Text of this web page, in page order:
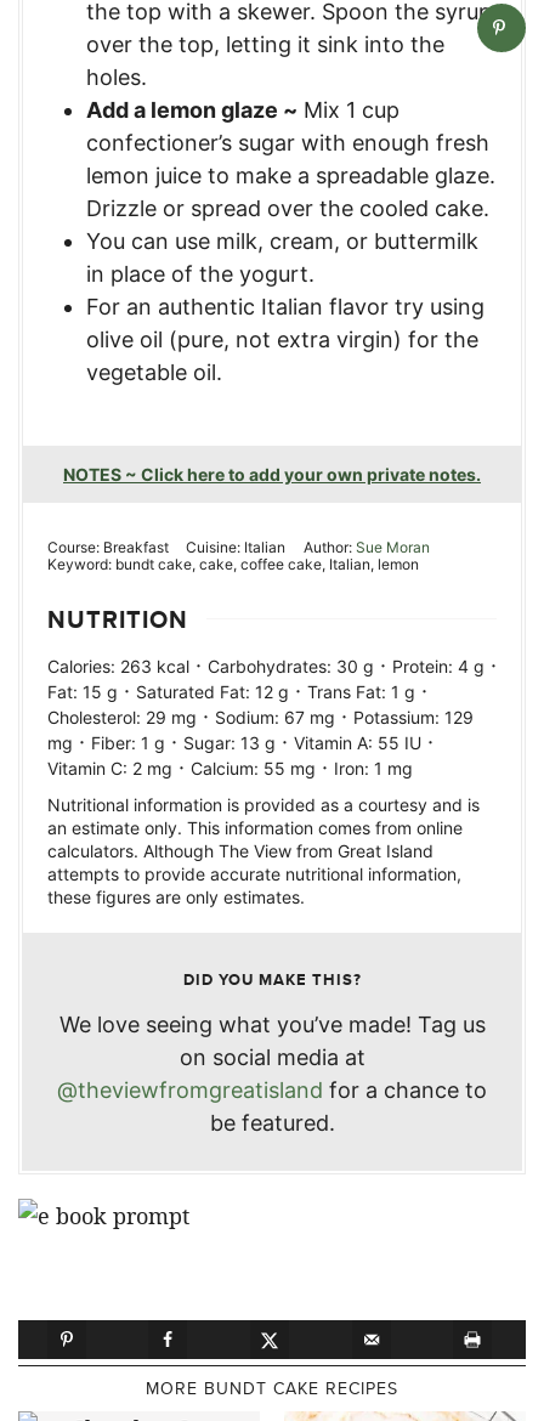
the top with a skewer. Spoon the syrup
over the top, letting it sink into the
holes.
Add a lemon glaze ~ Mix 1 cup
confectioner’s sugar with enough fresh
lemon juice to make a spreadable glaze.
Drizzle or spread over the cooled cake.
You can use milk, cream, or buttermilk
in place of the yogurt.
For an authentic Italian flavor try using
olive oil (pure, not extra virgin) for the
vegetable oil.
NOTES ~ Click here to add your own private notes.
Course: Breakfast Cuisine: Italian Author: Sue Moran
Keyword: bundt cake, cake, coffee cake, Italian, lemon
NUTRITION
Calories: 263 kcal · Carbohydrates: 30 g · Protein: 4 g ·
Fat: 15 g · Saturated Fat: 12 g · Trans Fat: 1 g ·
Cholesterol: 29 mg · Sodium: 67 mg · Potassium: 129
mg · Fiber: 1 g · Sugar: 13 g · Vitamin A: 55 IU ·
Vitamin C: 2 mg · Calcium: 55 mg · Iron: 1 mg
Nutritional information is provided as a courtesy and is
an estimate only. This information comes from online
calculators. Although The View from Great Island
attempts to provide accurate nutritional information,
these figures are only estimates.
DID YOU MAKE THIS?
We love seeing what you’ve made! Tag us
on social media at
@theviewfromgreatisland for a chance to
be featured.
MORE BUNDT CAKE RECIPES